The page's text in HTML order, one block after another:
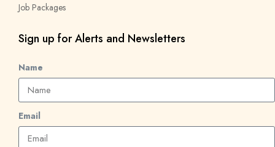
Job Packages
Sign up for Alerts and Newsletters
Name
Email